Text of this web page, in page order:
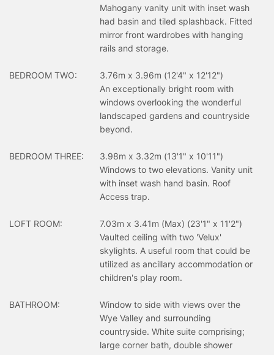
Mahogany vanity unit with inset wash
had basin and tiled splashback. Fitted
mirror front wardrobes with hanging
rails and storage.
BEDROOM TWO:
3.76m x 3.96m (12'4" x 12'12")
An exceptionally bright room with
windows overlooking the wonderful
landscaped gardens and countryside
beyond.
BEDROOM THREE:
3.98m x 3.32m (13'1" x 10'11")
Windows to two elevations. Vanity unit
with inset wash hand basin. Roof
Access trap.
LOFT ROOM:
7.03m x 3.41m (Max) (23'1" x 11'2")
Vaulted ceiling with two 'Velux'
skylights. A useful room that could be
utilized as ancillary accommodation or
children's play room.
BATHROOM:
Window to side with views over the
Wye Valley and surrounding
countryside. White suite comprising;
large corner bath, double shower